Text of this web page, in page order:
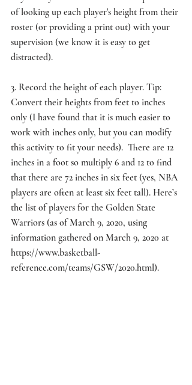
of looking up each player's height from their
roster (or providing a print out) with your
supervision (we know it is easy to get
distracted).
3. Record the height of each player. Tip:
Convert their heights from feet to inches
only (I have found that it is much easier to
work with inches only, but you can modify
this activity to fit your needs).  There are 12
inches in a foot so multiply 6 and 12 to find
that there are 72 inches in six feet (yes, NBA
players are often at least six feet tall). Here’s
the list of players for the Golden State
Warriors (as of March 9, 2020, using
information gathered on March 9, 2020 at
https://www.basketball-
reference.com/teams/GSW/2020.html).